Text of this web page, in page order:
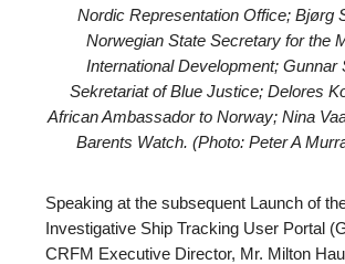
Nordic Representation Office; Bjørg
Norwegian State Secretary for the
International Development; Gunnar
Sekretariat of Blue Justice; Delores
African Ambassador to Norway; Nina
Barents Watch. (Photo: Peter A
Speaking at the subsequent Launch of
Investigative Ship Tracking User Portal
CRFM Executive Director, Mr. Milton